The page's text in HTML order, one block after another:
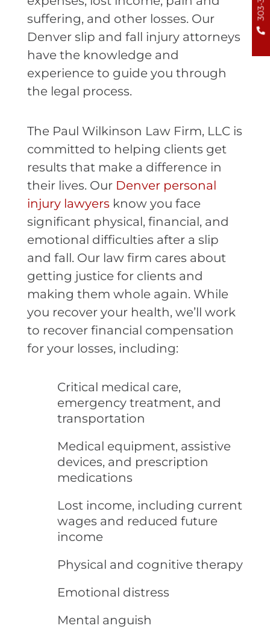
suffering, and other losses. Our
Denver slip and fall injury attorneys
have the knowledge and
experience to guide you through
the legal process.
The Paul Wilkinson Law Firm, LLC is
committed to helping clients get
results that make a difference in
their lives. Our Denver personal
injury lawyers know you face
significant physical, financial, and
emotional difficulties after a slip
and fall. Our law firm cares about
getting justice for clients and
making them whole again. While
you recover your health, we’ll work
to recover financial compensation
for your losses, including:
Critical medical care,
emergency treatment, and
transportation
Medical equipment, assistive
devices, and prescription
medications
Lost income, including current
wages and reduced future
income
Physical and cognitive therapy
Emotional distress
Mental anguish